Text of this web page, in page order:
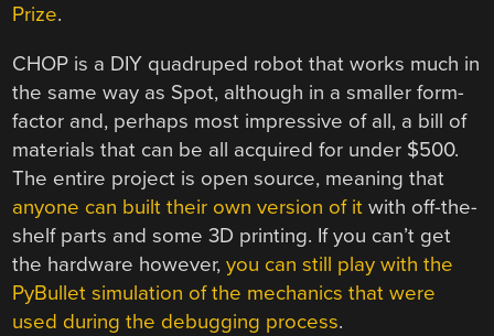
Prize.
CHOP is a DIY quadruped robot that works much in
the same way as Spot, although in a smaller form-
factor and, perhaps most impressive of all, a bill of
materials that can be all acquired for under $500.
The entire project is open source, meaning that
anyone can built their own version of it with off-the-
shelf parts and some 3D printing. If you can’t get
the hardware however,you can still play with the
PyBullet simulation of the mechanics that were
used during the debugging process.